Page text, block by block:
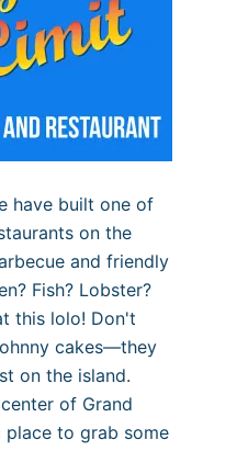
have built one of
on the
and friendly
Fish? Lobster?
this lolo! Don't
cakes—they
on the island.
of Grand
place to grab some